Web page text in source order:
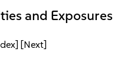
and Exposures
[Next]